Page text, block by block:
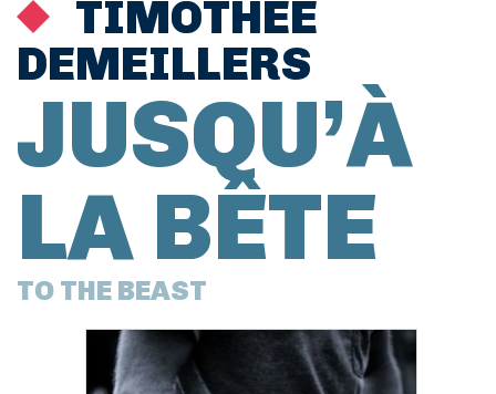
TIMOTHÉE
DEMEILLERS
JUSQU’À
LA BÊTE
TO THE BEAST